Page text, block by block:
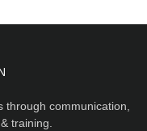
through communication,
training.